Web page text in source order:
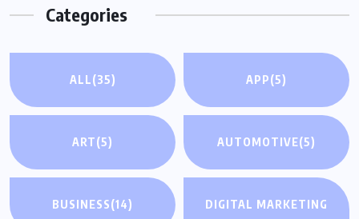
Categories
ALL(35) APP(5)
ART(5) AUTOMOTIVE(5)
BUSINESS(14)
DIGITAL MARKETING